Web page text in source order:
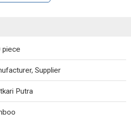
piece
Supplier
Putra